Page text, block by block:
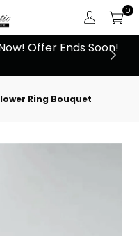
0
Applied at
Ring Bouquet